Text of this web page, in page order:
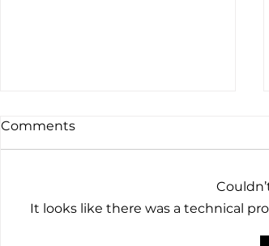
Comments
It looks like there was a technical